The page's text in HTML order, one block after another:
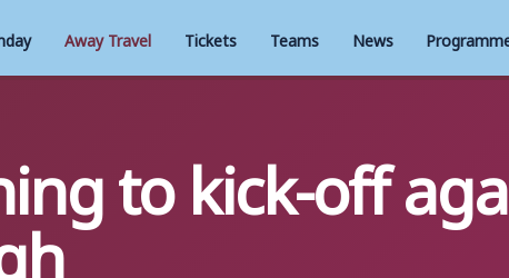
Away Travel Tickets Teams News
to kick-off